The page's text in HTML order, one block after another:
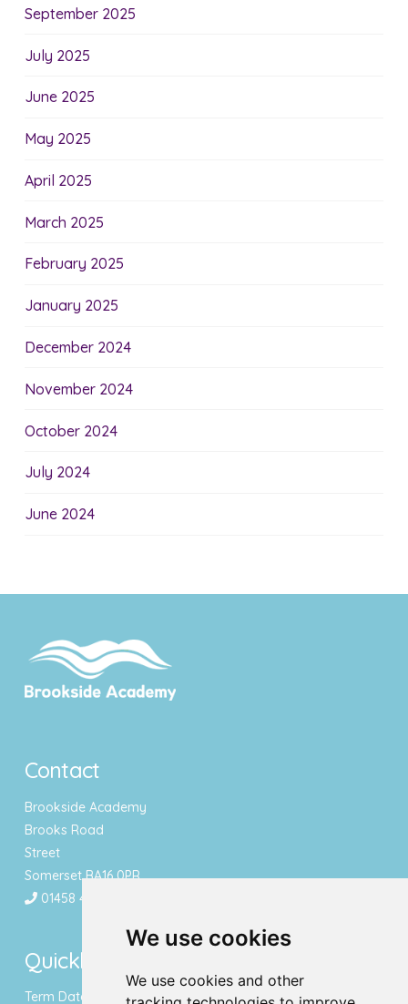
We use cookies
We use cookies and other
September 2025
July 2025
June 2025
May 2025
April 2025
March 2025
February 2025
January 2025
December 2024
November 2024
October 2024
July 2024
June 2024
Contact
Brookside Academy
Brooks Road
Street
Somerset BA16 0PR
01458 443340
Quicklinks
Term Dates & Holidays